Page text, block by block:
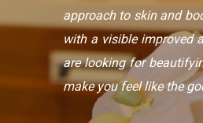
approach to skin and
with a visible improved
are looking for
make you feel like the